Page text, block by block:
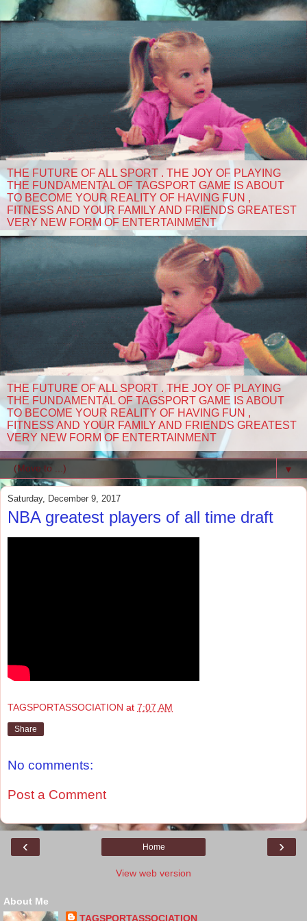
THE FUTURE OF ALL SPORT . THE JOY OF PLAYING
THE FUNDAMENTAL OF TAGSPORT GAME IS ABOUT
TO BECOME YOUR REALITY OF HAVING FUN ,
FITNESS AND YOUR FAMILY AND FRIENDS GREATEST
VERY NEW FORM OF ENTERTAINMENT
THE FUTURE OF ALL SPORT . THE JOY OF PLAYING
THE FUNDAMENTAL OF TAGSPORT GAME IS ABOUT
TO BECOME YOUR REALITY OF HAVING FUN ,
FITNESS AND YOUR FAMILY AND FRIENDS GREATEST
VERY NEW FORM OF ENTERTAINMENT
▼
Saturday, December 9, 2017
NBA greatest players of all time draft
TAGSPORTASSOCIATION at 7:07 AM
Share
No comments:
Post a Comment
‹ ›
Home
View web version
About Me
TAGSPORTASSOCIATION